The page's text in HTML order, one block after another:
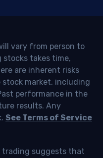
vary from person to
stocks takes time,
are inherent risks
market, including
performance in the
results. Any
See Terms of Service
trading suggests that